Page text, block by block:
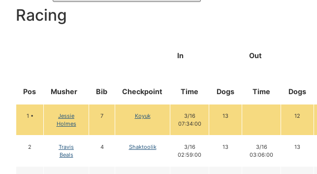
Racing
Pos Musher Bib Checkpoint
In
Out
Time Dogs Time Dogs
1 •
Jessie
Holmes
7 Koyuk
3/16
07:34:00
13 12
2
Travis
Beals
4 Shaktoolik
3/16
02:59:00
13
3/16
03:06:00
13